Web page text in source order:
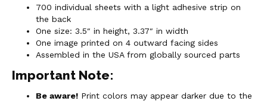
700 individual sheets with a light adhesive strip on
the back
One size: 3.5″ in height, 3.37″ in width
One image printed on 4 outward facing sides
Assembled in the USA from globally sourced parts
Important Note:
Be aware! Print colors may appear darker due to the